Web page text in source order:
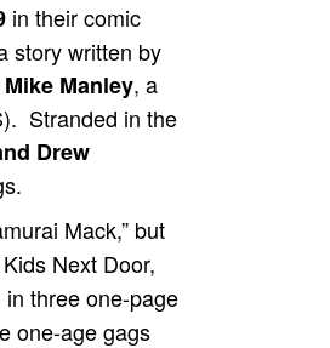
in their comic
story written by
Mike Manley, a
Stranded in the
Drew
Mack,” but
Next Door,
three one-page
one-age gags